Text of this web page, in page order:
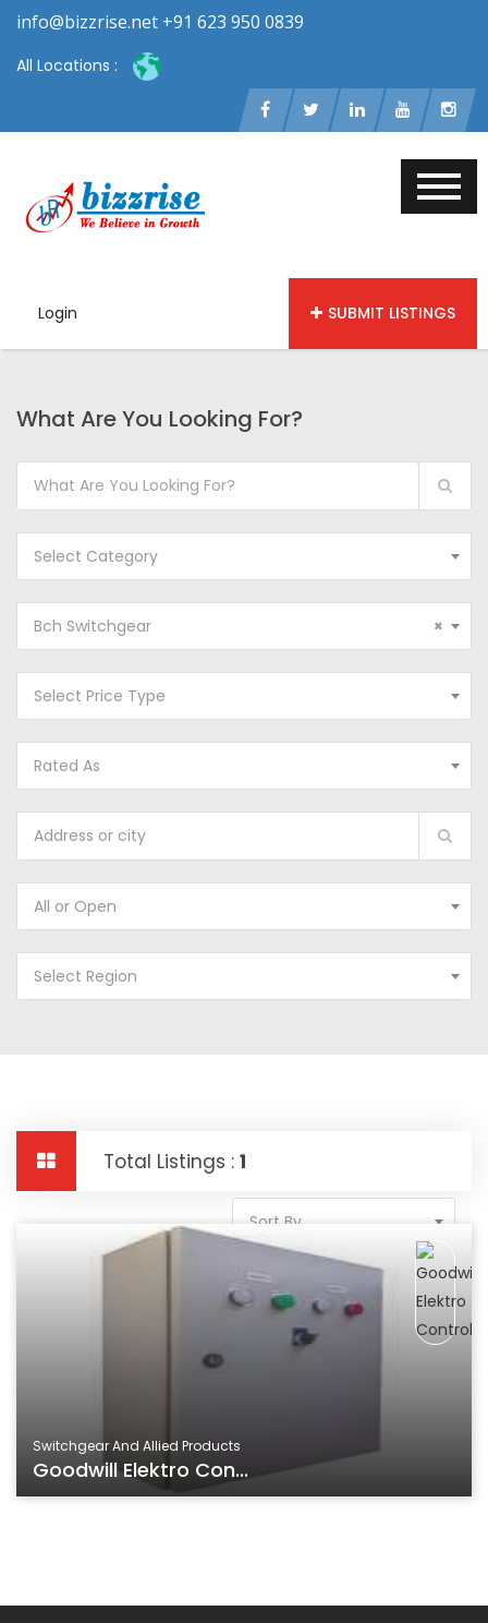
info@bizzrise.net +91 623 950 0839
All Locations :
Login SUBMIT LISTINGS
What Are You Looking For?
Select Category
×
Bch Switchgear
Select Price Type
Rated As
All or Open
Select Region
Total Listings : 1
Sort By
Switchgear And Allied Products
Goodwill Elektro Con...